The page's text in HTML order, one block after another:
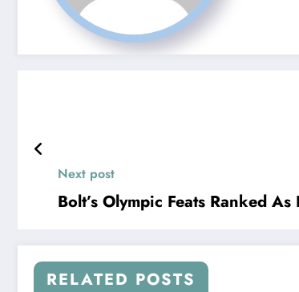
Next post
Bolt’s Olympic Feats Ranked
RELATED POSTS